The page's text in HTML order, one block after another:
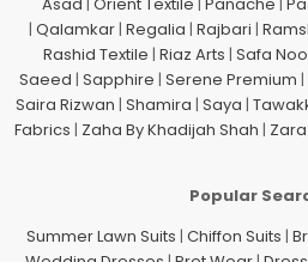
| Qalamkar| Regalia | Rajbari |
Rashid Textile | Riaz Arts | Safa
Saeed | Sapphire | Serene Premium |
Saira Rizwan | Shamira | Saya |
Fabrics | Zaha By Khadijah Shah |
Popular
Summer Lawn Suits | Chiffon Suits |